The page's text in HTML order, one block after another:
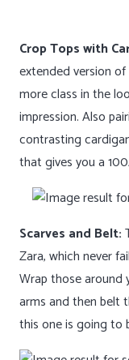
Crop Tops with
extended version
more class in the
impression. Also
contrasting
that gives you a
Scarves and Belt:
Zara, which never
Wrap those around
arms and then belt
this one is going to